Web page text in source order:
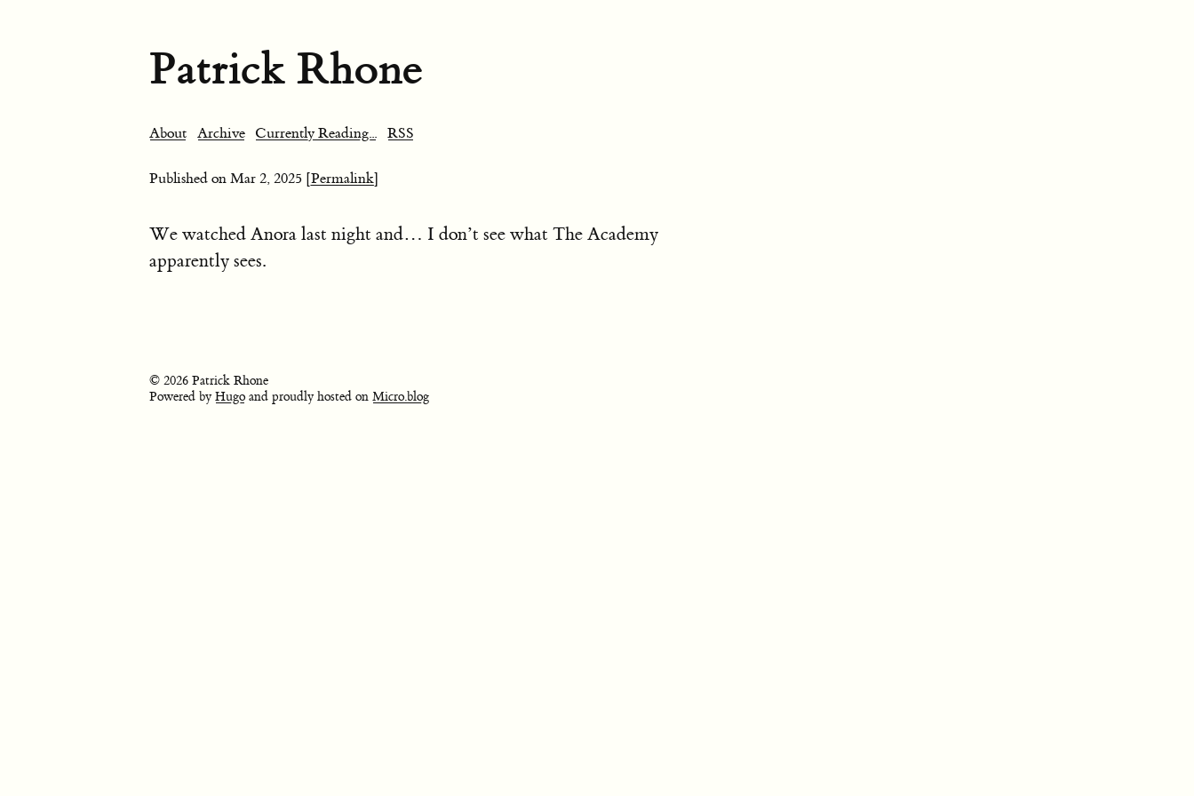
Patrick Rhone
About Archive Currently Reading... RSS
Published on Mar 2, 2025 [Permalink]
We watched Anora last night and… I don’t see what The Academy
apparently sees.
© 2026 Patrick Rhone
Powered byHugoand proudly hosted on Micro.blog